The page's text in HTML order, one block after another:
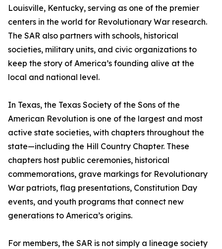
Louisville, Kentucky, serving as one of the premier
centers in the world for Revolutionary War research.
The SAR also partners with schools, historical
societies, military units, and civic organizations to
keep the story of America’s founding alive at the
local and national level.
In Texas, the Texas Society of the Sons of the
American Revolution is one of the largest and most
active state societies, with chapters throughout the
state—including the Hill Country Chapter. These
chapters host public ceremonies, historical
commemorations, grave markings for Revolutionary
War patriots, flag presentations, Constitution Day
events, and youth programs that connect new
generations to America’s origins.
For members, the SAR is not simply a lineage society